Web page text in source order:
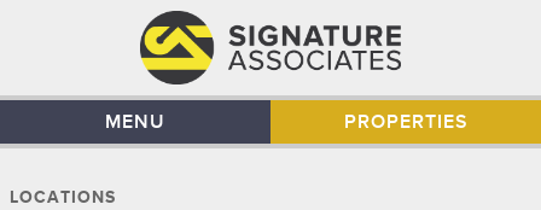
MENU PROPERTIES
LOCATIONS